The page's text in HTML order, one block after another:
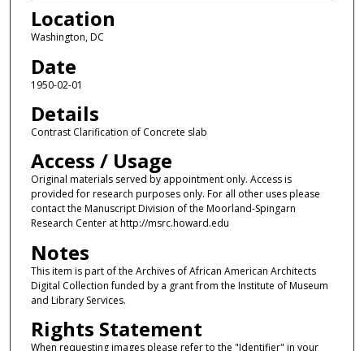
Location
Washington, DC
Date
1950-02-01
Details
Contrast Clarification of Concrete slab
Access / Usage
Original materials served by appointment only. Access is
provided for research purposes only. For all other uses please
contact the Manuscript Division of the Moorland-Spingarn
Research Center at http://msrc.howard.edu
Notes
This item is part of the Archives of African American Architects
Digital Collection funded by a grant from the Institute of Museum
and Library Services.
Rights Statement
When requesting images please refer to the "Identifier" in your